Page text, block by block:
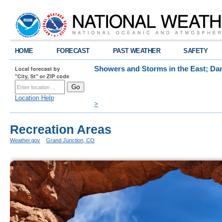
HOME FORECAST PAST WEATHER SAFETY
Local forecast by
"City, St" or ZIP code
Location Help
Showers and Storms in the East;
>
Recreation Areas
Weather.gov Grand Junction, CO